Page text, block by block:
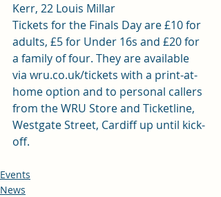
Kerr, 22 Louis Millar
Tickets for the Finals Day are £10 for
adults, £5 for Under 16s and £20 for
a family of four. They are available
via wru.co.uk/tickets with a print-at-
home option and to personal callers
from the WRU Store and Ticketline,
Westgate Street, Cardiff up until kick-
off.
Events
News